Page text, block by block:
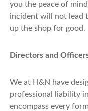
you the peace of
incident will not lead
up the shop for good.
Directors and
We at H&N have
professional liability
encompass every